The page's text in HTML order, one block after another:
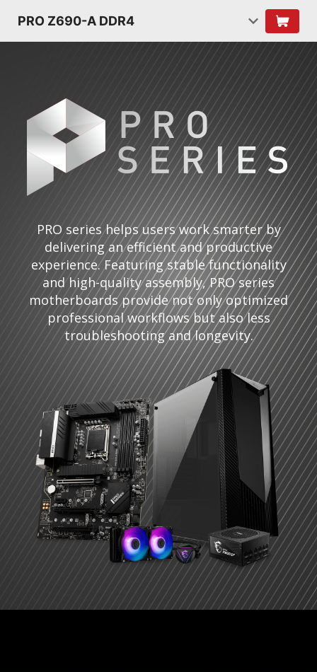
PRO Z690-A DDR4
PRO series helps users work smarter by
delivering an efficient and productive
experience. Featuring stable functionality
and high-quality assembly, PRO series
motherboards provide not only optimized
professional workflows but also less
troubleshooting and longevity.